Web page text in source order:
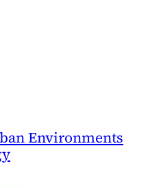
Environments